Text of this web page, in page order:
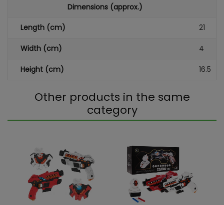
Dimensions (approx.)
Length (cm) 21
Width (cm) 4
Height (cm) 16.5
Other products in the same
category